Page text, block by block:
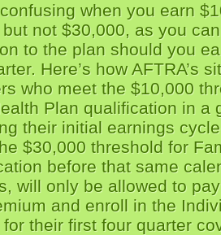
when you earn
not $30,000, as you
to the plan should you
Here’s how AFTRA’s
who meet the $10,000
Plan qualification in a
their initial earnings
$30,000 threshold for
before that same
will only be allowed to
and enroll in the
their first four quarter